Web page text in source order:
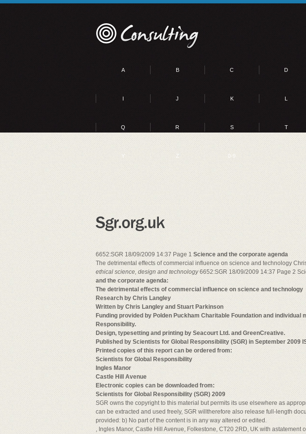
A B C D
I J K L
Q R S T
Y Z 0-9
6652:SGR 18/09/2009 14:37 Page 1Science and the corporate agenda
The detrimental effects of commercial influence on science and technology
ethical science, design and technology6652:SGR 18/09/2009 14:37 Page 2
and the corporate agenda:
The detrimental effects of commercial influence on science and technology
Research by Chris Langley
Written by Chris Langley and Stuart Parkinson
Funding provided by Polden Puckham Charitable Foundation and individual
Responsibility.
Design, typesetting and printing by Seacourt Ltd. and GreenCreative.
Published by Scientists for Global Responsibility (SGR) in September 2009
Printed copies of this report can be ordered from:
Scientists for Global Responsibility
Ingles Manor
Castle Hill Avenue
Electronic copies can be downloaded from:
Scientists for Global Responsibility (SGR) 2009
SGR owns the copyright to this material but permits its use elsewhere as
can be extracted and used freely, SGR willtherefore also release full-length
provided: b) No part of the content is in any way altered or edited.
, Ingles Manor, Castle Hill Avenue, Folkestone, CT20 2RD, UK with astatement